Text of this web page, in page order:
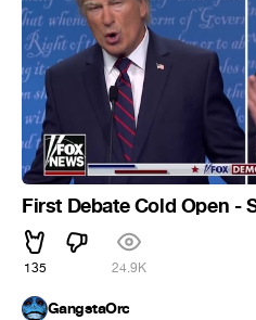
First Debate Cold Open -
135 24.9K
GangstaOrc